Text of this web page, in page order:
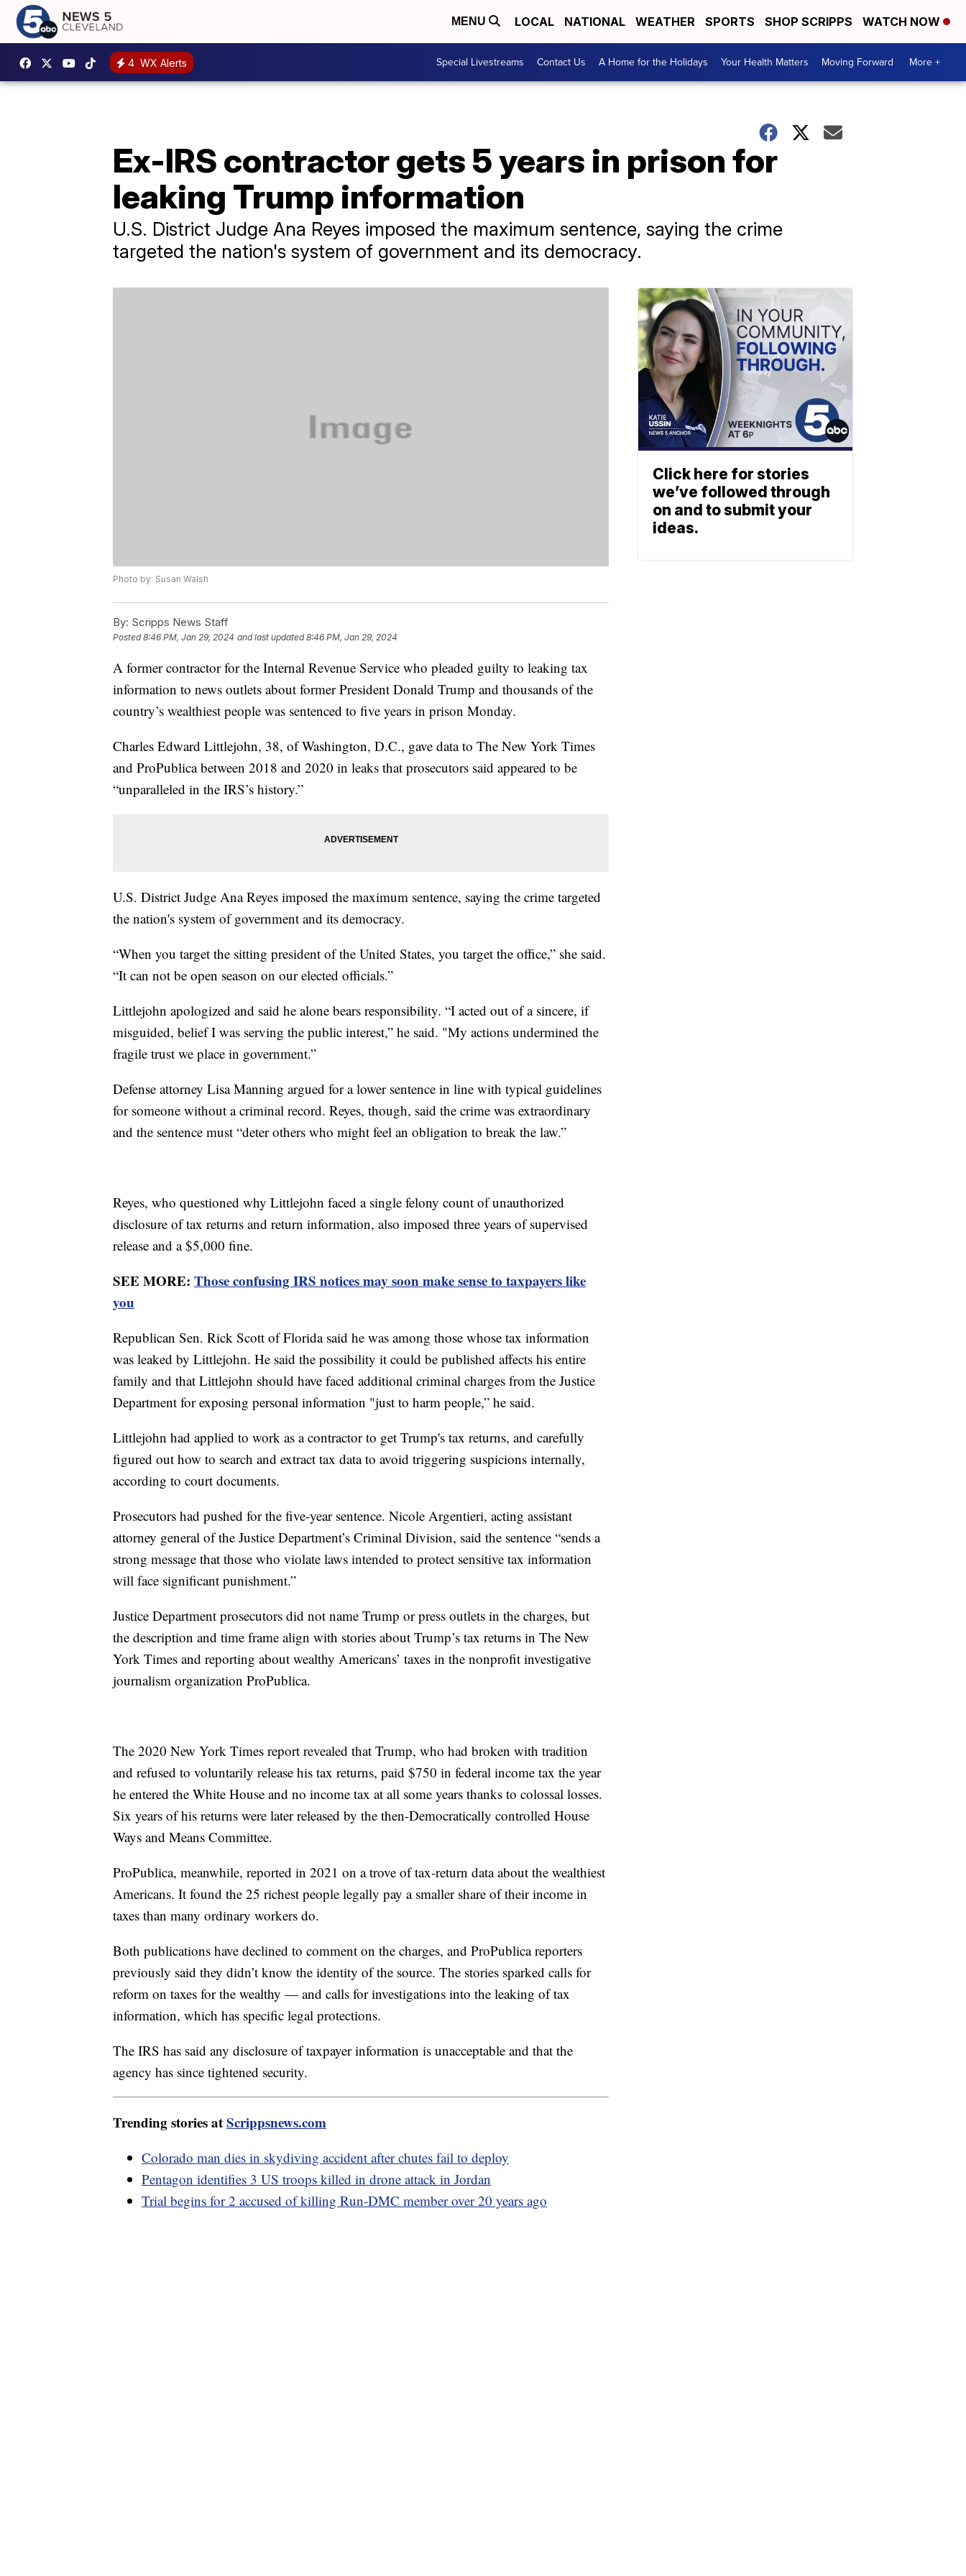
MENU LOCAL NATIONAL WEATHER SPORTS SHOP SCRIPPS WATCH NOW
4 WX Alerts Special Livestreams Contact Us A Home for the Holidays Your Health Matters Moving Forward More +
Ex-IRS contractor gets 5 years in prison for
leaking Trump information
U.S. District Judge Ana Reyes imposed the maximum sentence, saying the crime
targeted the nation's system of government and its democracy.
Photo by: Susan Walsh
By: Scripps News Staff
Posted8:46 PM, Jan 29, 2024 and last updated 8:46 PM, Jan 29, 2024
A former contractor for the Internal Revenue Service who pleaded guilty to leaking tax
information to news outlets about former President Donald Trump and thousands of the
country’s wealthiest people was sentenced to five years in prison Monday.
Charles Edward Littlejohn, 38, of Washington, D.C., gave data to The New York Times
and ProPublica between 2018 and 2020 in leaks that prosecutors said appeared to be
“unparalleled in the IRS’s history.”
U.S. District Judge Ana Reyes imposed the maximum sentence, saying the crime targeted
the nation's system of government and its democracy.
“When you target the sitting president of the United States, you target the office,” she said.
“It can not be open season on our elected officials.”
Littlejohn apologized and said he alone bears responsibility. “I acted out of a sincere, if
misguided, belief I was serving the public interest,” he said. "My actions undermined the
fragile trust we place in government.”
Defense attorney Lisa Manning argued for a lower sentence in line with typical guidelines
for someone without a criminal record. Reyes, though, said the crime was extraordinary
and the sentence must “deter others who might feel an obligation to break the law.”
Reyes, who questioned why Littlejohn faced a single felony count of unauthorized
disclosure of tax returns and return information, also imposed three years of supervised
release and a $5,000 fine.
SEE MORE: Those confusing IRS notices may soon make sense to taxpayers like
you
Republican Sen. Rick Scott of Florida said he was among those whose tax information
was leaked by Littlejohn. He said the possibility it could be published affects his entire
family and that Littlejohn should have faced additional criminal charges from the Justice
Department for exposing personal information "just to harm people,” he said.
Littlejohn had applied to work as a contractor to get Trump's tax returns, and carefully
figured out how to search and extract tax data to avoid triggering suspicions internally,
according to court documents.
Prosecutors had pushed for the five-year sentence. Nicole Argentieri, acting assistant
attorney general of the Justice Department’s Criminal Division, said the sentence “sends a
strong message that those who violate laws intended to protect sensitive tax information
will face significant punishment.”
Justice Department prosecutors did not name Trump or press outlets in the charges, but
the description and time frame align with stories about Trump’s tax returns in The New
York Times and reporting about wealthy Americans’ taxes in the nonprofit investigative
journalism organization ProPublica.
The 2020 New York Times report revealed that Trump, who had broken with tradition
and refused to voluntarily release his tax returns, paid $750 in federal income tax the year
he entered the White House and no income tax at all some years thanks to colossal losses.
Six years of his returns were later released by the then-Democratically controlled House
Ways and Means Committee.
ProPublica, meanwhile, reported in 2021 on a trove of tax-return data about the wealthiest
Americans. It found the 25 richest people legally pay a smaller share of their income in
taxes than many ordinary workers do.
Both publications have declined to comment on the charges, and ProPublica reporters
previously said they didn’t know the identity of the source. The stories sparked calls for
reform on taxes for the wealthy — and calls for investigations into the leaking of tax
information, which has specific legal protections.
The IRS has said any disclosure of taxpayer information is unacceptable and that the
agency has since tightened security.
Trending stories atScrippsnews.com
Colorado man dies in skydiving accident after chutes fail to deploy
Pentagon identifies 3 US troops killed in drone attack in Jordan
Trial begins for 2 accused of killing Run-DMC member over 20 years ago
Click here for stories
we’ve followed through
on and to submit your
ideas.